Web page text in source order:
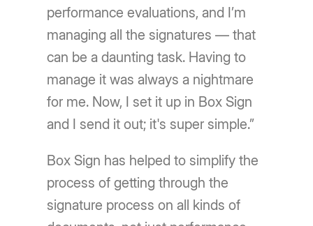
performance evaluations, and I’m
managing all the signatures — that
can be a daunting task. Having to
manage it was always a nightmare
for me. Now, I set it up in Box Sign
and I send it out; it's super simple.”
Box Sign has helped to simplify the
process of getting through the
signature process on all kinds of